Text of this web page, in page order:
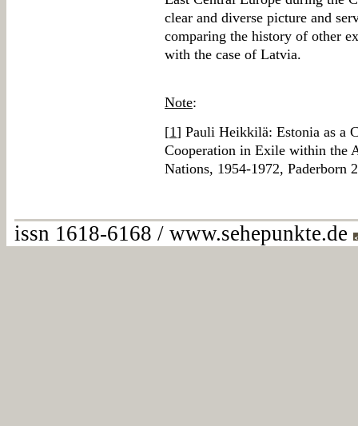
clear and diverse picture and
comparing the history of other
with the case of Latvia.
Note:
[1] Pauli Heikkilä: Estonia as a
Cooperation in Exile within the
Nations, 1954-1972, Paderborn
issn 1618-6168 / www.sehepunkte.de